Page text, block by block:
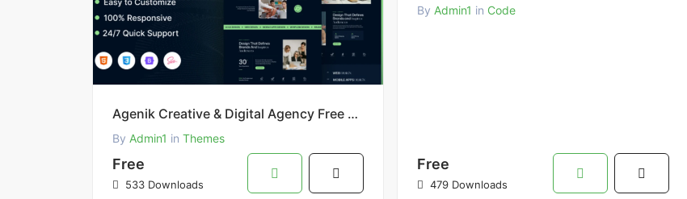
Agenik Creative & Digital Agency Free HTML Template
By Admin1 in Themes
Free
533 Downloads
ByAdmin1 in Code
Free
479 Downloads